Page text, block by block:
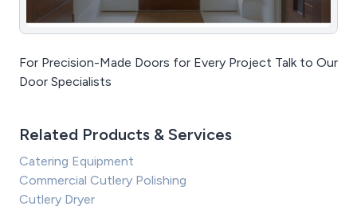
For Precision-Made Doors for Every Project Talk to Our
Door Specialists
Related Products & Services
Catering Equipment
Commercial Cutlery Polishing
Cutlery Dryer